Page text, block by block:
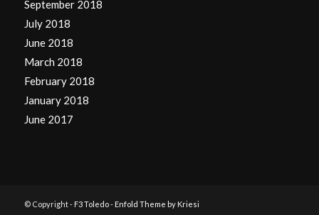
September 2018
July 2018
June 2018
March 2018
February 2018
January 2018
June 2017
© Copyright - F3 Toledo- Enfold Theme by Kriesi